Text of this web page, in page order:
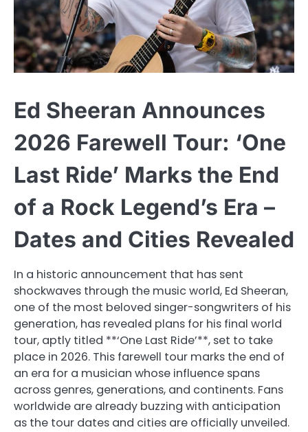
Ed Sheeran Announces
2026 Farewell Tour: ‘One
Last Ride’ Marks the End
of a Rock Legend’s Era –
Dates and Cities Revealed
In a historic announcement that has sent
shockwaves through the music world, Ed Sheeran,
one of the most beloved singer-songwriters of his
generation, has revealed plans for his final world
tour, aptly titled **‘One Last Ride’**, set to take
place in 2026. This farewell tour marks the end of
an era for a musician whose influence spans
across genres, generations, and continents. Fans
worldwide are already buzzing with anticipation
as the tour dates and cities are officially unveiled.